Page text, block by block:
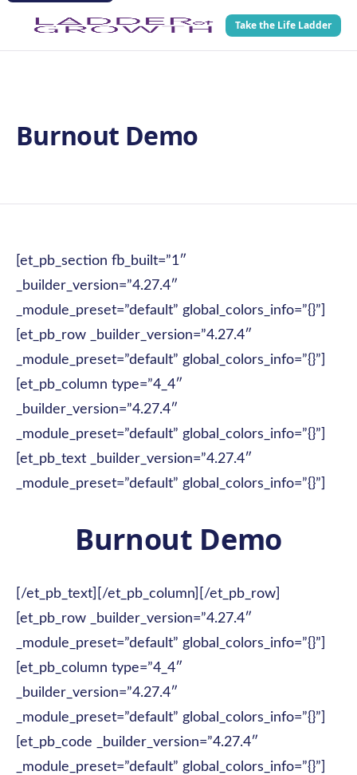
Take the Life Ladder
Burnout Demo
[et_pb_section fb_built=”1″
_builder_version=”4.27.4″
_module_preset=”default” global_colors_info=”{}”]
[et_pb_row _builder_version=”4.27.4″
_module_preset=”default” global_colors_info=”{}”]
[et_pb_column type=”4_4″
_builder_version=”4.27.4″
_module_preset=”default” global_colors_info=”{}”]
[et_pb_text _builder_version=”4.27.4″
_module_preset=”default” global_colors_info=”{}”]
Burnout Demo
[/et_pb_text][/et_pb_column][/et_pb_row]
[et_pb_row _builder_version=”4.27.4″
_module_preset=”default” global_colors_info=”{}”]
[et_pb_column type=”4_4″
_builder_version=”4.27.4″
_module_preset=”default” global_colors_info=”{}”]
[et_pb_code _builder_version=”4.27.4″
_module_preset=”default” global_colors_info=”{}”]